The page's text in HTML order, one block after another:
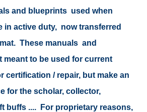
and blueprints used when
in active duty, now transferred
These manuals and
meant to be used for current
certification / repair, but make an
for the scholar, collector,
buffs .... For proprietary reasons,